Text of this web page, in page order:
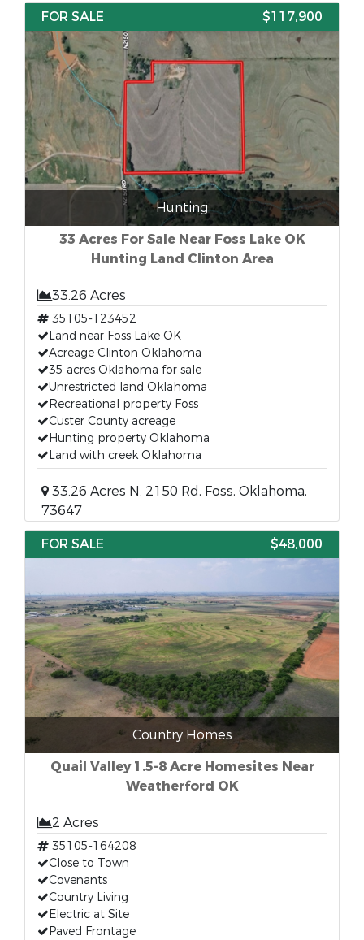
FOR SALE $117,900
Hunting
33 Acres For Sale Near Foss Lake OK
Hunting Land Clinton Area
33.26 Acres
35105-123452
Land near Foss Lake OK
Acreage Clinton Oklahoma
35 acres Oklahoma for sale
Unrestricted land Oklahoma
Recreational property Foss
Custer County acreage
Hunting property Oklahoma
Land with creek Oklahoma
33.26 Acres N. 2150 Rd, Foss, Oklahoma,
73647
FOR SALE
$48,000
Country Homes
Quail Valley 1.5-8 Acre Homesites Near
Weatherford OK
2 Acres
35105-164208
Close to Town
Covenants
Country Living
Electric at Site
Paved Frontage